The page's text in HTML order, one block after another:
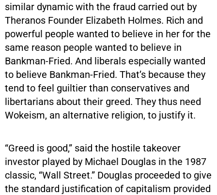
similar dynamic with the fraud carried out by
Theranos Founder Elizabeth Holmes. Rich and
powerful people wanted to believe in her for the
same reason people wanted to believe in
Bankman-Fried. And liberals especially wanted
to believe Bankman-Fried. That’s because they
tend to feel guiltier than conservatives and
libertarians about their greed. They thus need
Wokeism, an alternative religion, to justify it.
“Greed is good,” said the hostile takeover
investor played by Michael Douglas in the 1987
classic, “Wall Street.” Douglas proceeded to give
the standard justification of capitalism provided